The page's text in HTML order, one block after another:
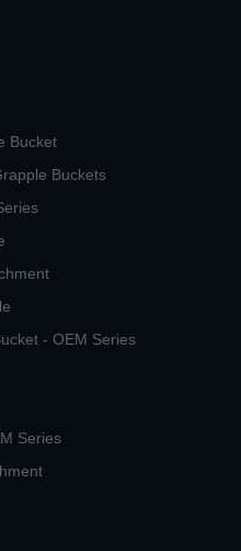
Bucket
Buckets
- OEM Series
Series